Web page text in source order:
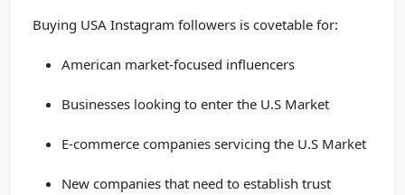
Buying USA Instagram followers is covetable for:
American market-focused influencers
Businesses looking to enter the U.S Market
E-commerce companies servicing the U.S Market
New companies that need to establish trust